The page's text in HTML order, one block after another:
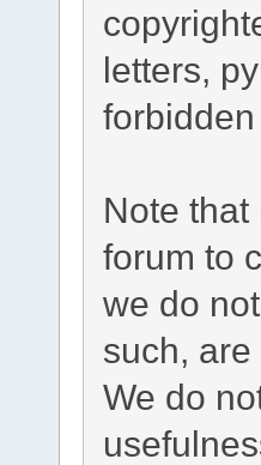
letters,
Note
forum to
we do
such,
We do